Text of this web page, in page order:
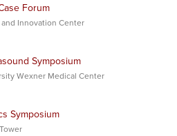
Forum
Innovation Center
Symposium
Wexner Medical Center
Symposium